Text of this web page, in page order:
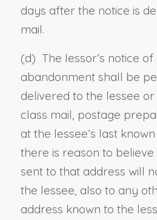
days after the notice is
mail.
(d) The lessor’s notice
abandonment shall be
delivered to the lessee
class mail, postage
at the lessee’s last
there is reason to
sent to that address will
the lessee, also to any
address known to the